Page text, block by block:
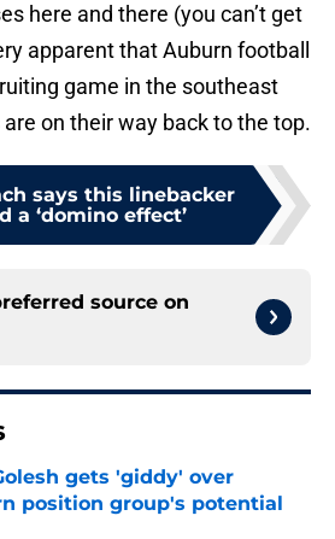
here and there (you can’t get
apparent that Auburn football
game in the southeast
on their way back to the top.
says this linebacker
a ‘domino effect’
source on
gets 'giddy' over
position group's potential
by on Invalid Date